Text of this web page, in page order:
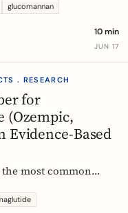
loss aid, the
is contradicted by
is what helps, and how
glucomannan
10 min
JUN 17
. RESEARCH
for
(Ozempic,
Evidence-Based
most common
Rybelsus) add fiber.